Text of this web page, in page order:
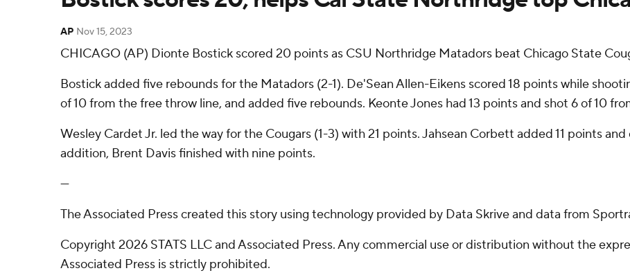
AP Nov 15, 2023
CHICAGO (AP) Dionte Bostick scored 20 points as CSU Northridge Matadors beat Chicago State
Bostick added five rebounds for the Matadors (2-1). De'Sean Allen-Eikens scored 18 points while
of 10 from the free throw line, and added five rebounds. Keonte Jones had 13 points and shot 6 of 10
Wesley Cardet Jr. led the way for the Cougars (1-3) with 21 points. Jahsean Corbett added 11 points
addition, Brent Davis finished with nine points.
---
The Associated Press created this story using technology provided by Data Skrive and data from
Copyright 2026 STATS LLC and Associated Press. Any commercial use or distribution without the
Associated Press is strictly prohibited.